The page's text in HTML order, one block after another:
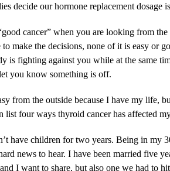
decide our hormone replacement dosage
cancer” when you are looking from
make the decisions, none of it is easy or
is fighting against you while at the same
you know something is off.
from the outside because I have my life,
list four ways thyroid cancer has affected
have children for two years. Being in my
news to hear. I have been married five
I want to share, but also one we had to